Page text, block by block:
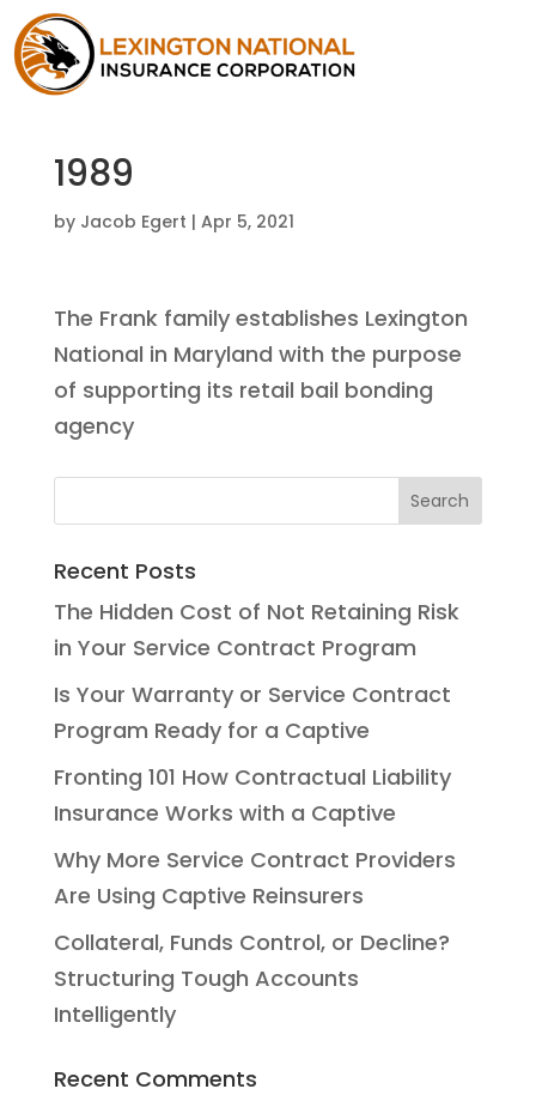
1989
by Jacob Egert | Apr 5, 2021
The Frank family establishes Lexington
National in Maryland with the purpose
of supporting its retail bail bonding
agency
Recent Posts
The Hidden Cost of Not Retaining Risk
in Your Service Contract Program
Is Your Warranty or Service Contract
Program Ready for a Captive
Fronting 101 How Contractual Liability
Insurance Works with a Captive
Why More Service Contract Providers
Are Using Captive Reinsurers
Collateral, Funds Control, or Decline?
Structuring Tough Accounts
Intelligently
Recent Comments